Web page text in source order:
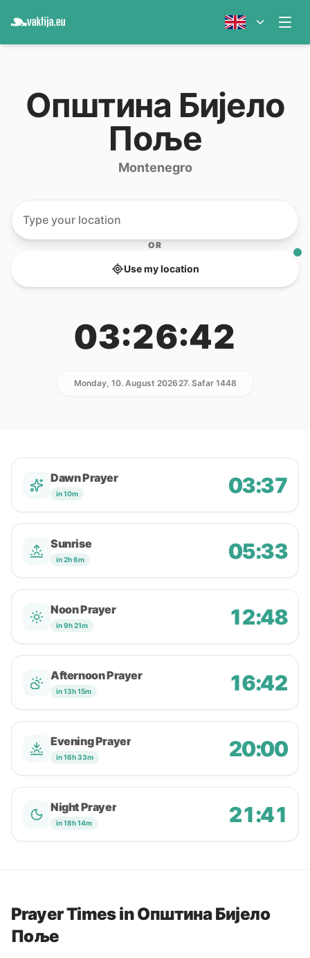
Oпштина Бијело
Поље
Montenegro
OR
Use my location
03:26:42
Monday, 10. August 202627. Safar 1448
Dawn Prayer
in 10m 03:37
Sunrise
in 2h 6m 05:33
Noon Prayer
in 9h 21m 12:48
Afternoon Prayer
in 13h 15m 16:42
Evening Prayer
in 16h 33m 20:00
Night Prayer
in 18h 14m 21:41
Prayer Times in Oпштина Бијело
Поље